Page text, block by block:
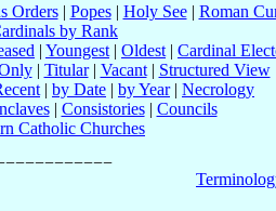
Orders| Popes| Holy See| Roman
by Rank
| Youngest | Oldest | Cardinal
| Titular| Vacant| Structured View
| by Date | by Year| Necrology
| Consistories| Councils
Catholic Churches